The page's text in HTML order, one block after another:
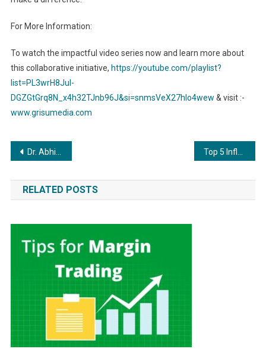
For More Information:
To watch the impactful video series now and learn more about
this collaborative initiative, https://youtube.com/playlist?
list=PL3wrH8Jul-
DGZGtGrq8N_x4h32TJnb96J&si=snmsVeX27hIo4wew & visit :-
www.grisumedia.com
Post
navigation
Dr. Abhijeet Ombase: A Pioneer in Technology and Education
RELATED POSTS